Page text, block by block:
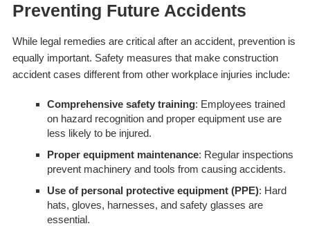
Preventing Future Accidents
While legal remedies are critical after an accident, prevention is
equally important. Safety measures that make construction
accident cases different from other workplace injuries include:
Comprehensive safety training: Employees trained
on hazard recognition and proper equipment use are
less likely to be injured.
Proper equipment maintenance: Regular inspections
prevent machinery and tools from causing accidents.
Use of personal protective equipment (PPE): Hard
hats, gloves, harnesses, and safety glasses are
essential.